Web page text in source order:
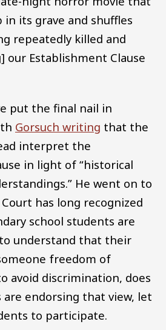
in its grave and shuffles
repeatedly killed and
our Establishment Clause
put the final nail in
Gorsuch writing that the
interpret the
in light of “historical
He went on to
has long recognized
school students are
to understand that their
freedom of
avoid discrimination, does
are endorsing that view, let
to participate.